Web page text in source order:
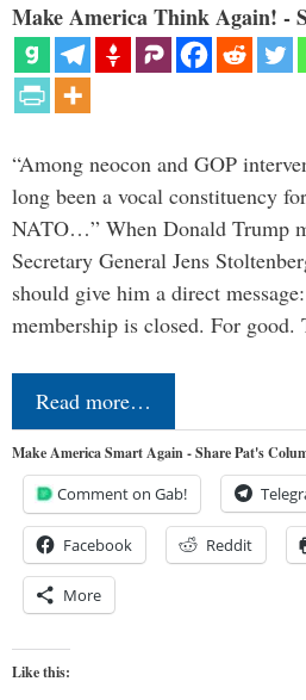
Make America Think Again! -
“Among neocon and GOP
long been a vocal constituency
NATO…” When Donald Trump
Secretary General Jens
should give him a direct
membership is closed. For
Read more…
Make America Smart Again - Share Pat's
Comment on Gab!
Facebook Reddit
More
Like this: